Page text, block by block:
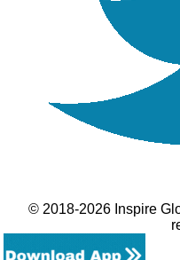
© 2018-2026 Inspire